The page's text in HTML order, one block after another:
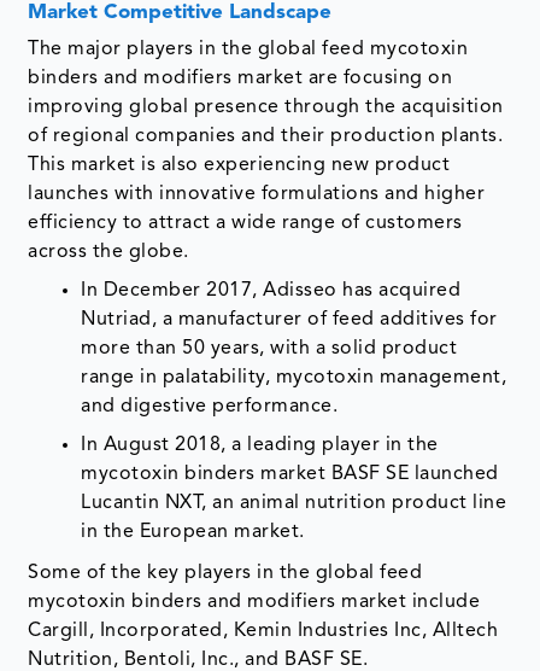
Market Competitive Landscape
The major players in the global feed mycotoxin
binders and modifiers market are focusing on
improving global presence through the acquisition
of regional companies and their production plants.
This market is also experiencing new product
launches with innovative formulations and higher
efficiency to attract a wide range of customers
across the globe.
In December 2017, Adisseo has acquired
Nutriad, a manufacturer of feed additives for
more than 50 years, with a solid product
range in palatability, mycotoxin management,
and digestive performance.
In August 2018, a leading player in the
mycotoxin binders market BASF SE launched
Lucantin NXT, an animal nutrition product line
in the European market.
Some of the key players in the global feed
mycotoxin binders and modifiers market include
Cargill, Incorporated, Kemin Industries Inc, Alltech
Nutrition, Bentoli, Inc., and BASF SE.